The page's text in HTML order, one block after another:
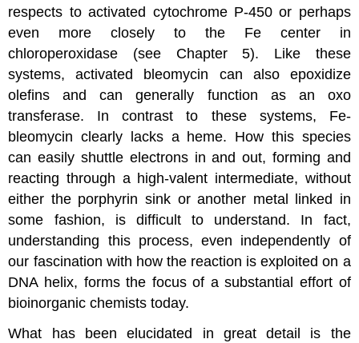
respects to activated cytochrome P-450 or perhaps
even more closely to the Fe center in
chloroperoxidase (see Chapter 5). Like these
systems, activated bleomycin can also epoxidize
olefins and can generally function as an oxo
transferase. In contrast to these systems, Fe-
bleomycin clearly lacks a heme. How this species
can easily shuttle electrons in and out, forming and
reacting through a high-valent intermediate, without
either the porphyrin sink or another metal linked in
some fashion, is difficult to understand. In fact,
understanding this process, even independently of
our fascination with how the reaction is exploited on a
DNA helix, forms the focus of a substantial effort of
bioinorganic chemists today.
What has been elucidated in great detail is the